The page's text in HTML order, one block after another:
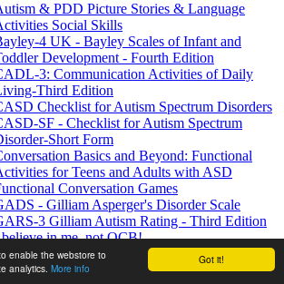
Got it!
enable the webstore to
analytics. More info
& PDD Picture Stories & Language
Social Skills
4 UK - Bayley Scales of Infant and
Development - Fourth Edition
3: Communication Activities of Daily
Third Edition
Checklist for Autism Spectrum Disorders
SF - Checklist for Autism Spectrum
Short Form
Basics and Beyond: Functional
for Teens and Adults with ASD
Conversation Games
- Gilliam Asperger's Disorder Scale
3 Gilliam Autism Rating - Third Edition
in me, not OCB!
2 Monteiro Interview Guidelines for
the Autism Spectrum, Second